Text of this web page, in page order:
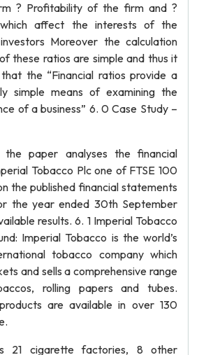
? Profitability of the firm and ?
which affect the interests of the
Moreover the calculation
these ratios are simple and thus it
the “Financial ratios provide a
simple means of examining the
of a business” 6. 0 Case Study –
paper analyses the financial
Tobacco Plc one of FTSE 100
the published financial statements
the year ended 30th September
results. 6. 1 Imperial Tobacco
Imperial Tobacco is the world’s
tobacco company which
and sells a comprehensive range
rolling papers and tubes.
are available in over 130
21 cigarette factories, 8 other